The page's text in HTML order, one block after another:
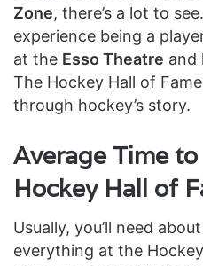
Zone, there’s a lot to
experience being a
at the Esso Theatre and
The Hockey Hall of
through hockey’s story.
Average Time
Hockey Hall of
Usually, you’ll need
everything at the